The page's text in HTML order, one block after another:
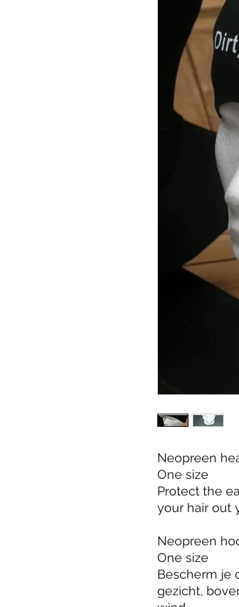
Neopreen
One size
Protect the
your hair out
Neopreen
One size
Bescherm je
gezicht,